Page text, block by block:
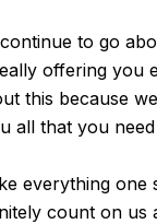
to go
offering you
this because
all that you
everything
count on